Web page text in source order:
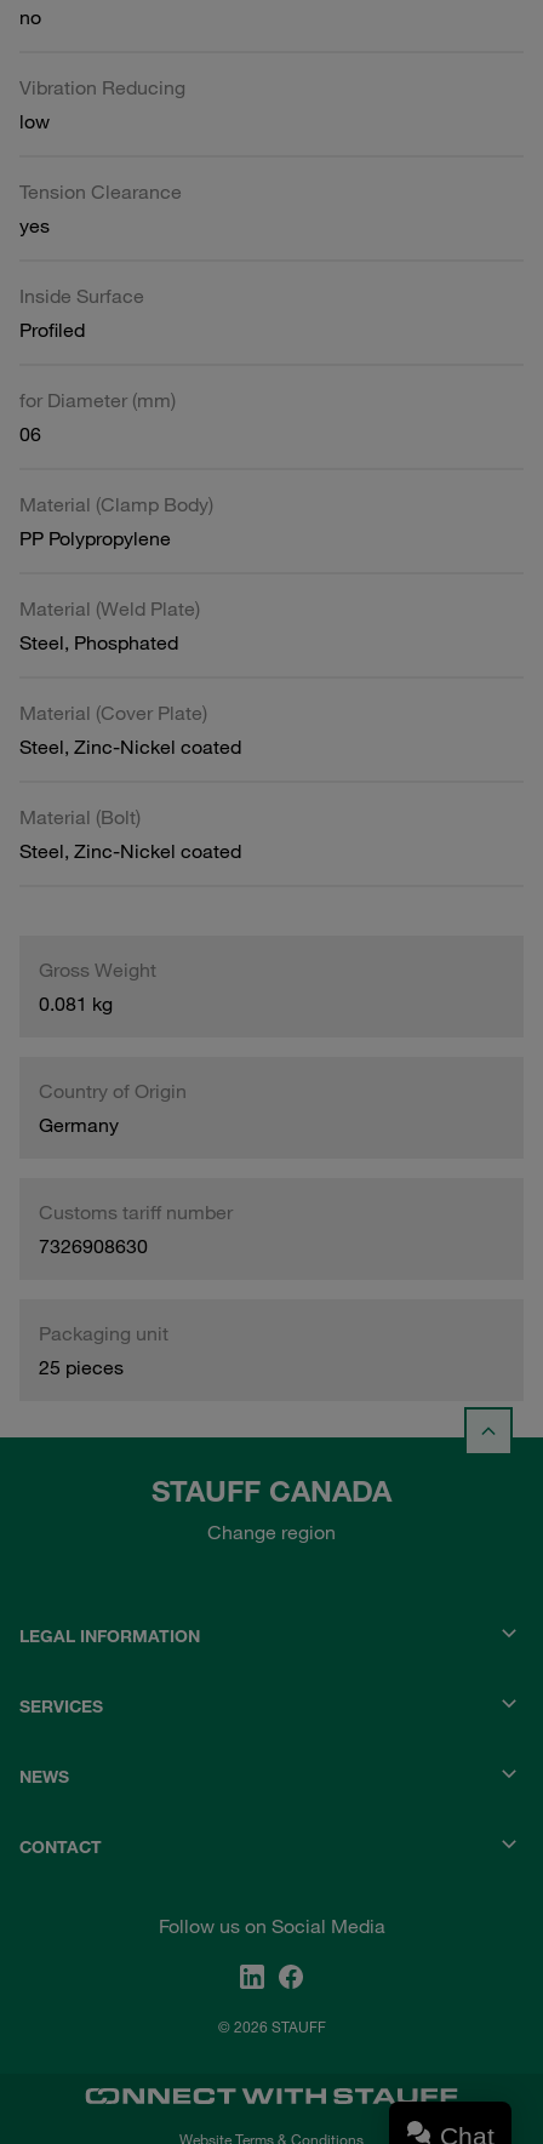
no
Vibration Reducing
low
Tension Clearance
yes
Inside Surface
Profiled
for Diameter (mm)
06
Material (Clamp Body)
PP Polypropylene
Material (Weld Plate)
Steel, Phosphated
Material (Cover Plate)
Steel, Zinc-Nickel coated
Material (Bolt)
Steel, Zinc-Nickel coated
Gross Weight
0.081 kg
Country of Origin
Germany
Customs tariff number
7326908630
Packaging unit
25 pieces
STAUFF CANADA
Change region
LEGAL INFORMATION
SERVICES
NEWS
CONTACT
Follow us on Social Media
© 2026 STAUFF
Website Terms & Conditions Chat